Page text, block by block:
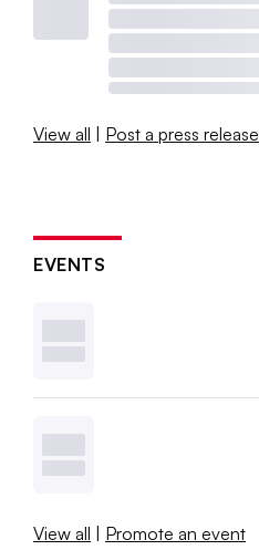
View all | Post a press release
EVENTS
View all | Promote an event